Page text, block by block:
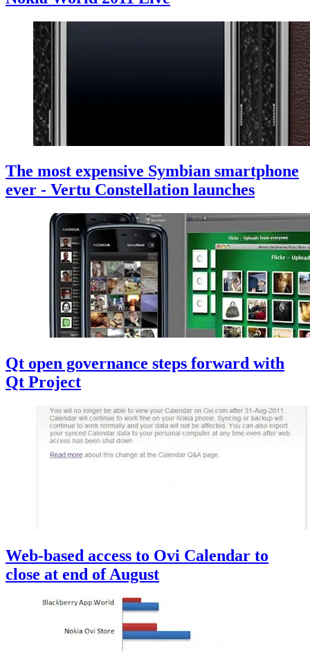
The most expensive Symbian smartphone
ever - Vertu Constellation launches
Qt open governance steps forward with
Qt Project
Web-based access to Ovi Calendar to
close at end of August